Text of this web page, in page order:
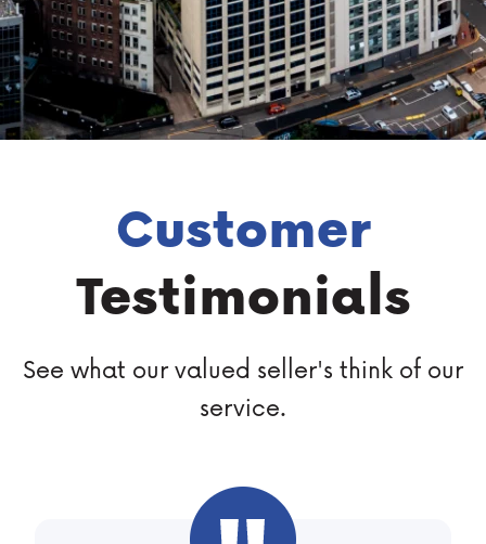
Customer
Testimonials
See what our valued seller's think of our
service.